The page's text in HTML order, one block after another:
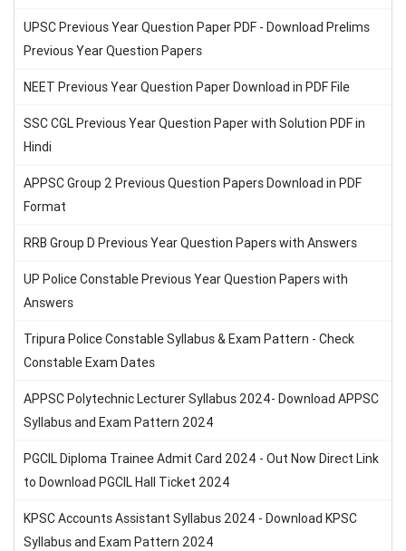
UPSC Previous Year Question Paper PDF - Download Prelims
Previous Year Question Papers
NEET Previous Year Question Paper Download in PDF File
SSC CGL Previous Year Question Paper with Solution PDF in
Hindi
APPSC Group 2 Previous Question Papers Download in PDF
Format
RRB Group D Previous Year Question Papers with Answers
UP Police Constable Previous Year Question Papers with
Answers
Tripura Police Constable Syllabus & Exam Pattern - Check
Constable Exam Dates
APPSC Polytechnic Lecturer Syllabus 2024- Download APPSC
Syllabus and Exam Pattern 2024
PGCIL Diploma Trainee Admit Card 2024 - Out Now Direct Link
to Download PGCIL Hall Ticket 2024
KPSC Accounts Assistant Syllabus 2024 - Download KPSC
Syllabus and Exam Pattern 2024